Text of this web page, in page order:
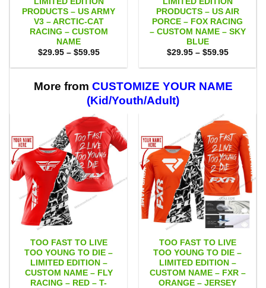
PRODUCTS – US ARMY
V3 – ARCTIC-CAT
RACING – CUSTOM
NAME
$29.95 – $59.95Price
$29.95
$59.95
PRODUCTS – US AIR
PORCE – FOX RACING
– CUSTOM NAME – SKY
BLUE
$29.95 – $59.95Price
$29.95
$59.95
More from CUSTOMIZE YOUR NAME
(Kid/Youth/Adult)
TOO FAST TO LIVE
TOO YOUNG TO DIE –
LIMITED EDITION –
CUSTOM NAME – FLY
RACING – RED – T-
TOO FAST TO LIVE
TOO YOUNG TO DIE –
LIMITED EDITION –
CUSTOM NAME – FXR –
ORANGE – JERSEY